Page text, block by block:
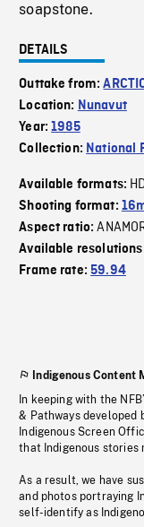
soapstone.
DETAILS
Outtake from:
Location: Nunavut
Year:1985
Collection: National
Available formats:
Shooting format:
Aspect ratio:
Available
Frame rate:59.94
Indigenous Content
In keeping with the
& Pathways developed
Indigenous Screen
that Indigenous stories
As a result, we have
and photos portraying
self-identify as